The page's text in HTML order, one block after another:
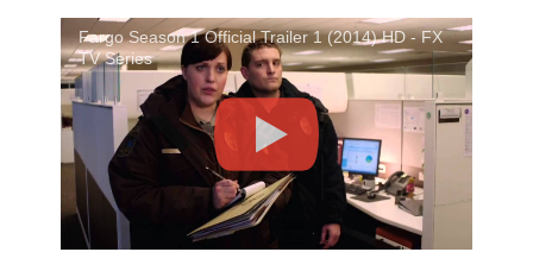
Fargo Season 1 Official Trailer 1 (2014) HD - FX
TV Series